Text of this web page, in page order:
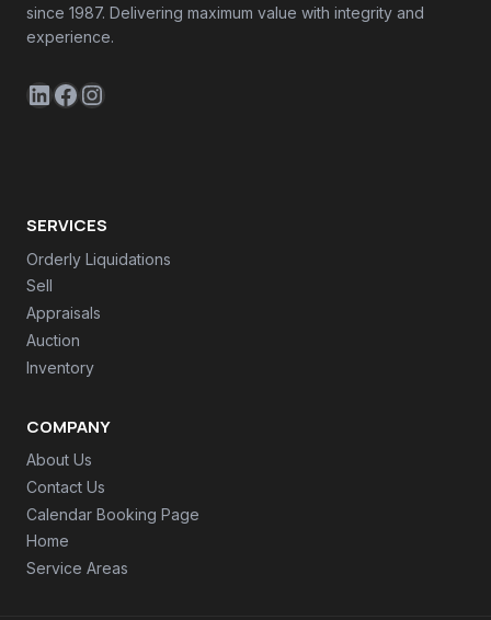
since 1987. Delivering maximum value with integrity and
experience.
LinkedIn
Facebook
Instagram
SERVICES
Orderly Liquidations
Sell
Appraisals
Auction
Inventory
COMPANY
About Us
Contact Us
Calendar Booking Page
Home
Service Areas